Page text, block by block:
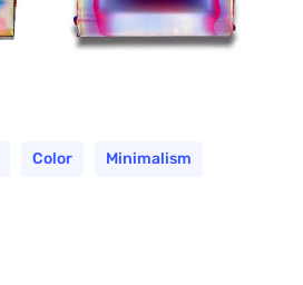
Color Minimalism